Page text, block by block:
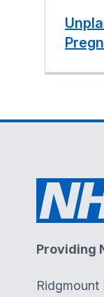
Providing
Ridgmount